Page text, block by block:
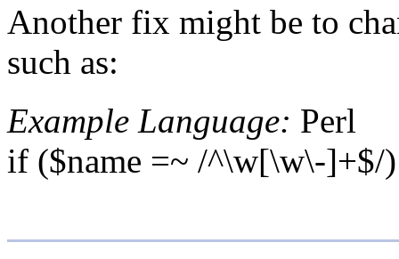
Another fix might be to
such as:
Example Language: Perl
if ($name =~ /^\w[\w\-]+$/